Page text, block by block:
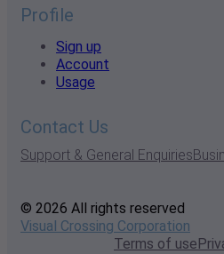
Profile
Sign up
Account
Usage
Contact Us
Support & General Enquiries
© 2026 All rights reserved
Visual Crossing Corporation
Terms of use